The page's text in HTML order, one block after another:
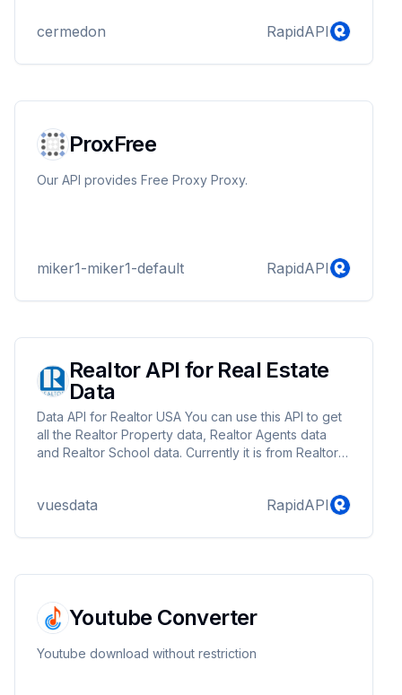
cermedon RapidAPI
ProxFree
Our API provides Free Proxy Proxy.
miker1-miker1-default RapidAPI
Realtor API for Real Estate
Data
Data API for Realtor USA You can use this API to get
all the Realtor Property data, Realtor Agents data
and Realtor School data. Currently it is from Realtor
spiders or custom requests.
vuesdata RapidAPI
Youtube Converter
Youtube download without restriction